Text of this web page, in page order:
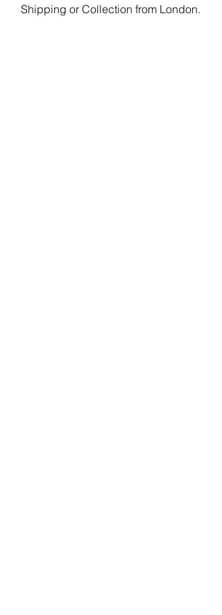
Shipping or Collection from London.